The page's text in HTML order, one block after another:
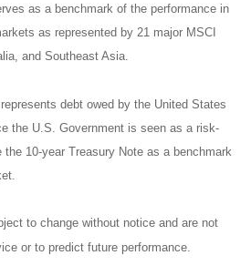
as a benchmark of the performance in
as represented by 21 major MSCI
and Southeast Asia.
debt owed by the United States
the U.S. Government is seen as a risk-
the 10-year Treasury Note as a benchmark
to change without notice and are not
or to predict future performance.